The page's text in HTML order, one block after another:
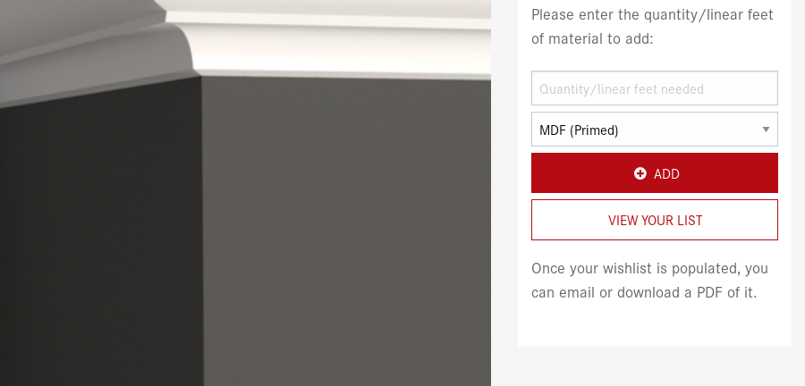
Please enter the quantity/linear feet
of material to add:
ADD
VIEW YOUR LIST
Once your wishlist is populated, you
can email or download a PDF of it.